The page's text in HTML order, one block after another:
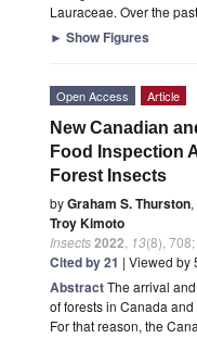
Lauraceae. Over the
► Show Figures
Open Access Article
New Canadian
Food Inspection
Forest Insects
byGraham S. Thurston,
Troy Kimoto
Insects2022 13(8), 708;
Cited by 21 | Viewed by
AbstractThe arrival
of forests in Canada
For that reason, the